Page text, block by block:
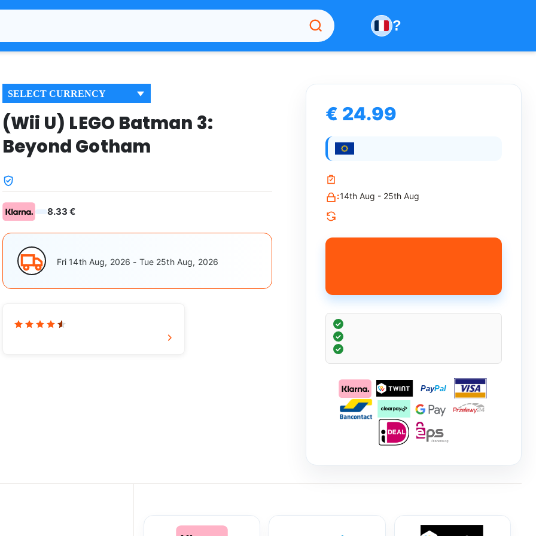
?
SELECT CURRENCY
(Wii U) LEGO Batman 3:
Beyond Gotham
8.33 €
Fri 14th Aug, 2026 - Tue 25th Aug, 2026
€ 24.99
:14th Aug - 25th Aug